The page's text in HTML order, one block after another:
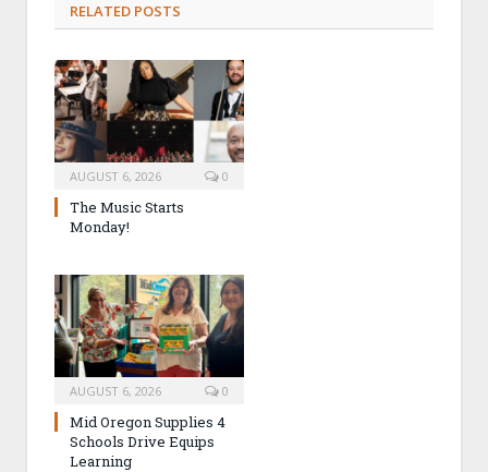
RELATED POSTS
AUGUST 6, 2026 0
The Music Starts
Monday!
AUGUST 6, 2026 0
Mid Oregon Supplies 4
Schools Drive Equips
Learning